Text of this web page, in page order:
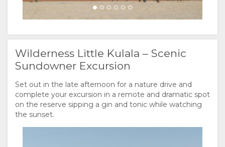
Wilderness Little Kulala – Scenic
Sundowner Excursion
Set out in the late afternoon for a nature drive and
complete your excursion in a remote and dramatic spot
on the reserve sipping a gin and tonic while watching
the sunset.